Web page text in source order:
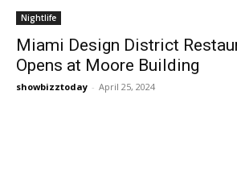
Nightlife
Miami Design District
Opens at Moore Building
showbizztoday - April 25, 2024